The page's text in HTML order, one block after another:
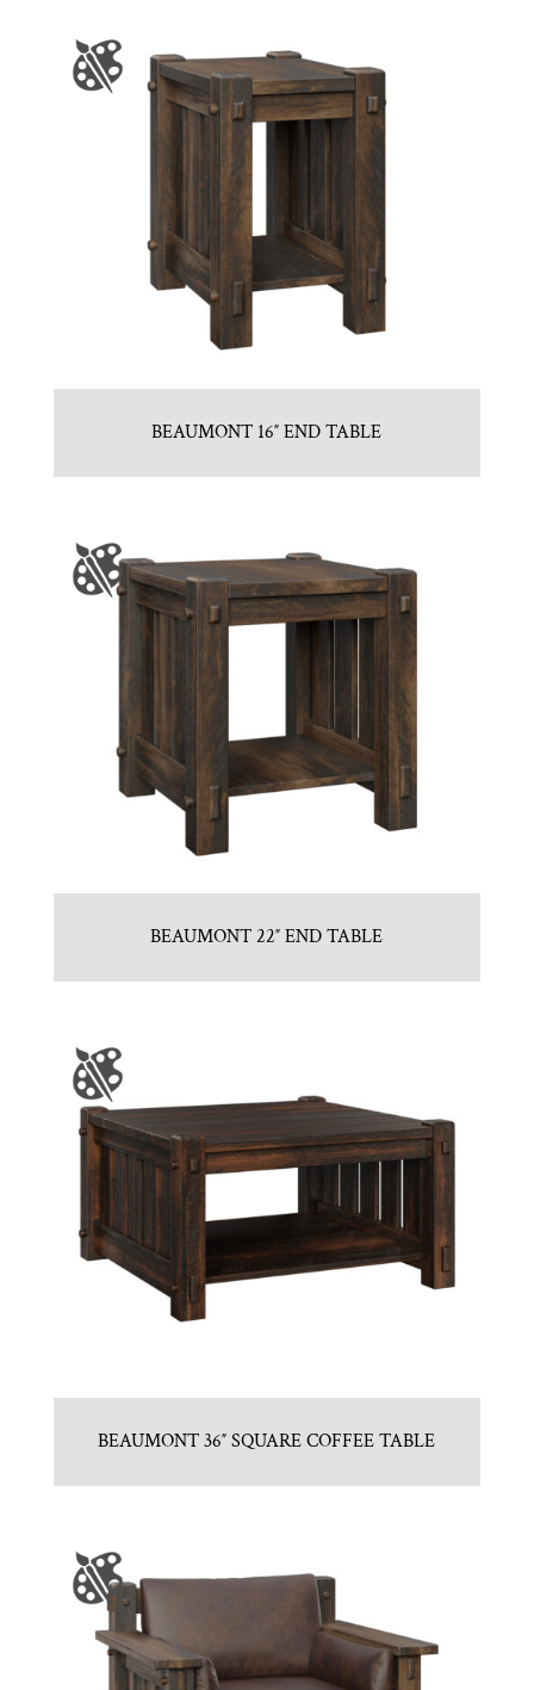
BEAUMONT 16″ END TABLE
BEAUMONT 22″ END TABLE
BEAUMONT 36″ SQUARE COFFEE TABLE